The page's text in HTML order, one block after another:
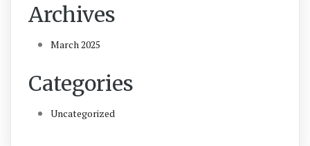
Archives
March 2025
Categories
Uncategorized